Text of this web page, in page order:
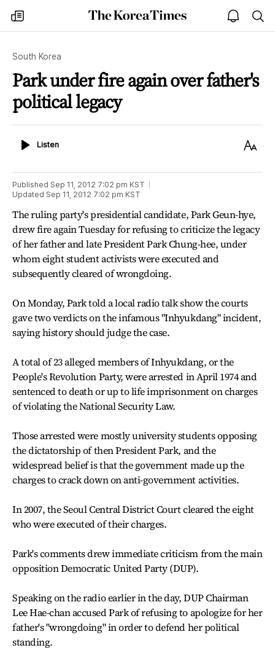
my
times
The
Korea
open
notice
South Korea
Park under fire again over father's
political legacy
ListenListen
Text
Published Sep 11, 2012 7:02 pm KST
Updated Sep 11, 2012 7:02 pm KST
The ruling party's presidential candidate, Park Geun-hye,
drew fire again Tuesday for refusing to criticize the legacy
of her father and late President Park Chung-hee, under
whom eight student activists were executed and
subsequently cleared of wrongdoing.
On Monday, Park told a local radio talk show the courts
gave two verdicts on the infamous "Inhyukdang" incident,
saying history should judge the case.
A total of 23 alleged members of Inhyukdang, or the
People's Revolution Party, were arrested in April 1974 and
sentenced to death or up to life imprisonment on charges
of violating the National Security Law.
Those arrested were mostly university students opposing
the dictatorship of then President Park, and the
widespread belief is that the government made up the
charges to crack down on anti-government activities.
In 2007, the Seoul Central District Court cleared the eight
who were executed of their charges.
Park's comments drew immediate criticism from the main
opposition Democratic United Party (DUP).
Speaking on the radio earlier in the day, DUP Chairman
Lee Hae-chan accused Park of refusing to apologize for her
father's "wrongdoing" in order to defend her political
standing.